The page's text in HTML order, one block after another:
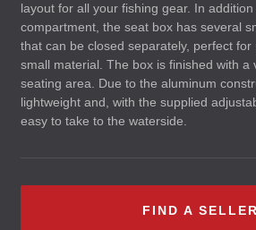
layout for all your fishing gear. In
compartment, the seat box has several
that can be closed separately, perfect for
small material. The box is finished with a
seating area. Due to the aluminum
lightweight and, with the supplied
easy to take to the waterside.
FIND A SELLER